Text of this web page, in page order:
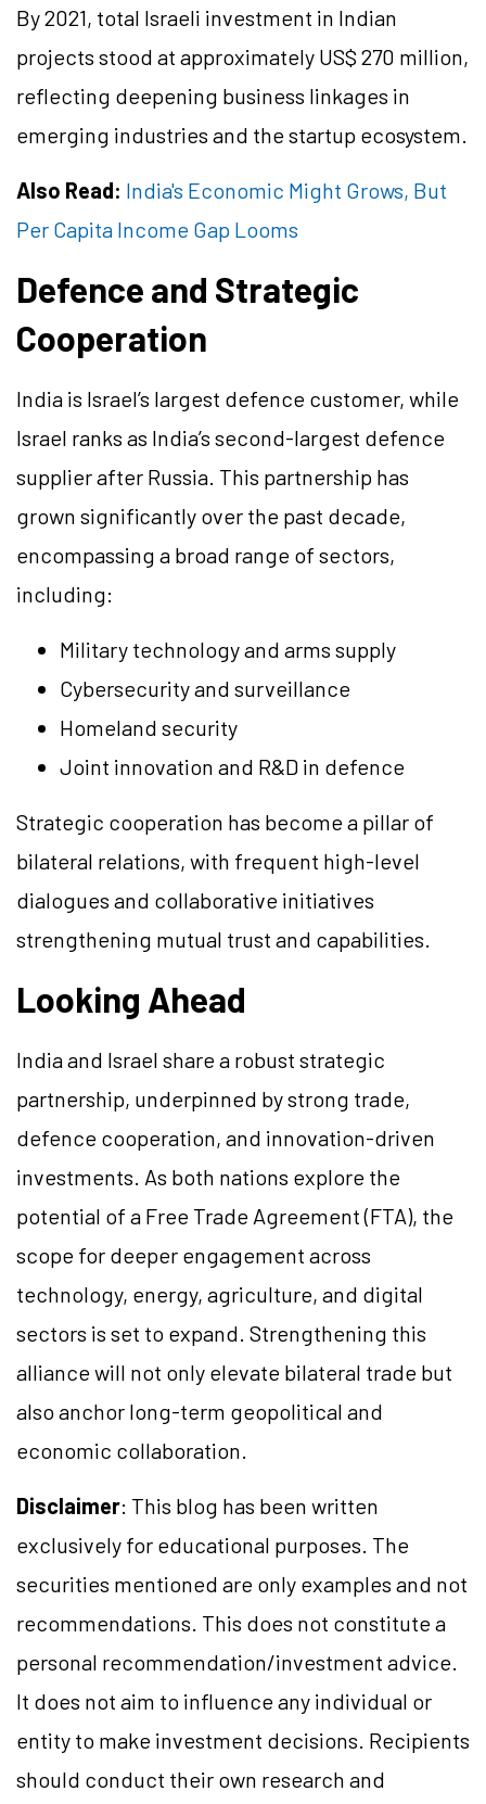
By 2021, total Israeli investment in Indian
projects stood at approximately US$ 270 million,
reflecting deepening business linkages in
emerging industries and the startup ecosystem.
Also Read: India's Economic Might Grows, But
Per Capita Income Gap Looms
Defence and Strategic
Cooperation
India is Israel’s largest defence customer, while
Israel ranks as India’s second-largest defence
supplier after Russia. This partnership has
grown significantly over the past decade,
encompassing a broad range of sectors,
including:
Military technology and arms supply
Cybersecurity and surveillance
Homeland security
Joint innovation and R&D in defence
Strategic cooperation has become a pillar of
bilateral relations, with frequent high-level
dialogues and collaborative initiatives
strengthening mutual trust and capabilities.
Looking Ahead
India and Israel share a robust strategic
partnership, underpinned by strong trade,
defence cooperation, and innovation-driven
investments. As both nations explore the
potential of a Free Trade Agreement (FTA), the
scope for deeper engagement across
technology, energy, agriculture, and digital
sectors is set to expand. Strengthening this
alliance will not only elevate bilateral trade but
also anchor long-term geopolitical and
economic collaboration.
Disclaimer: This blog has been written
exclusively for educational purposes. The
securities mentioned are only examples and not
recommendations. This does not constitute a
personal recommendation/investment advice.
It does not aim to influence any individual or
entity to make investment decisions. Recipients
should conduct their own research and